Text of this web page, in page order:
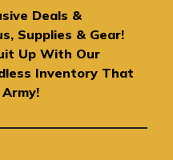
Deals &
Supplies & Gear!
Up With Our
Inventory That